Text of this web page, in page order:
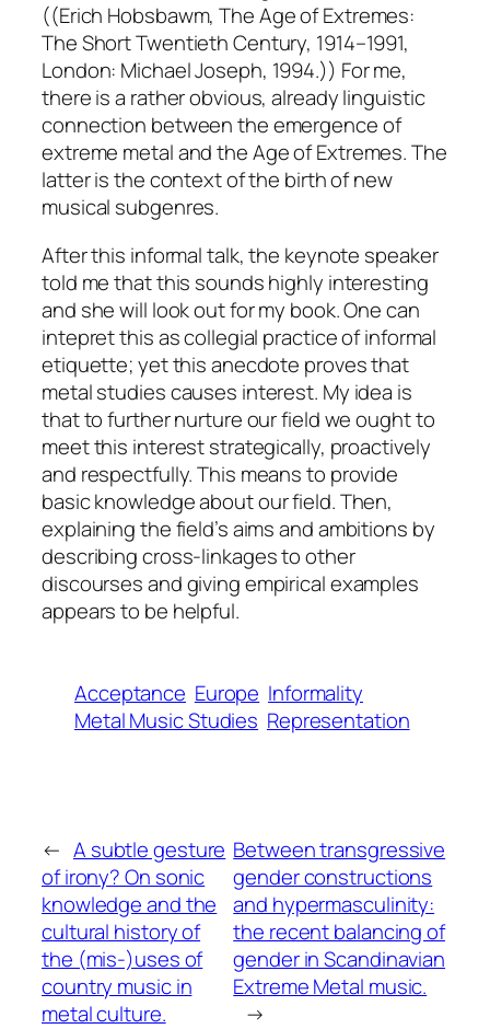
((Erich Hobsbawm, The Age of Extremes:
The Short Twentieth Century, 1914–1991,
London: Michael Joseph, 1994.)) For me,
there is a rather obvious, already linguistic
connection between the emergence of
extreme metal and the Age of Extremes. The
latter is the context of the birth of new
musical subgenres.
After this informal talk, the keynote speaker
told me that this sounds highly interesting
and she will look out for my book. One can
intepret this as collegial practice of informal
etiquette; yet this anecdote proves that
metal studies causes interest. My idea is
that to further nurture our field we ought to
meet this interest strategically, proactively
and respectfully. This means to provide
basic knowledge about our field. Then,
explaining the field’s aims and ambitions by
describing cross-linkages to other
discourses and giving empirical examples
appears to be helpful.
Acceptance Europe Informality
Metal Music Studies Representation
← A subtle gesture
of irony? On sonic
knowledge and the
cultural history of
the (mis-)uses of
country music in
metal culture.
Between transgressive
gender constructions
and hypermasculinity:
the recent balancing of
gender in Scandinavian
Extreme Metal music.
→